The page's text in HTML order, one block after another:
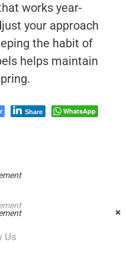
works year-
your approach
the habit of
helps maintain
Share WhatsApp
Us
×